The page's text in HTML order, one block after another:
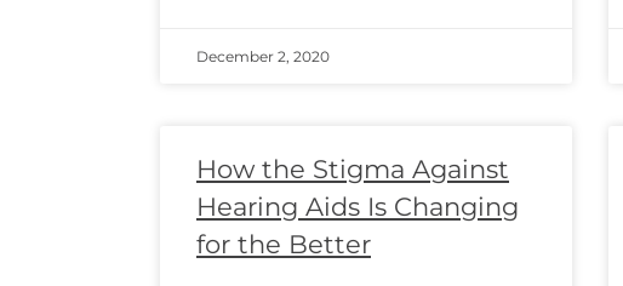
December 2, 2020
How the Stigma Against
Hearing Aids Is Changing
for the Better